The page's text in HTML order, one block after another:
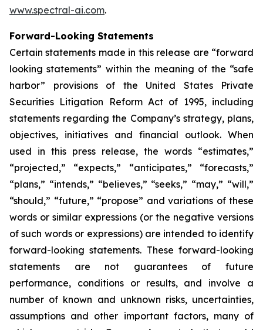
www.spectral-ai.com.
Forward-Looking Statements
Certain statements made in this release are “forward
looking statements” within the meaning of the “safe
harbor” provisions of the United States Private
Securities Litigation Reform Act of 1995, including
statements regarding the Company’s strategy, plans,
objectives, initiatives and financial outlook. When
used in this press release, the words “estimates,”
“projected,” “expects,” “anticipates,” “forecasts,”
“plans,” “intends,” “believes,” “seeks,” “may,” “will,”
“should,” “future,” “propose” and variations of these
words or similar expressions (or the negative versions
of such words or expressions) are intended to identify
forward-looking statements. These forward-looking
statements are not guarantees of future
performance, conditions or results, and involve a
number of known and unknown risks, uncertainties,
assumptions and other important factors, many of